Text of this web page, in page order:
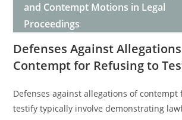
and Contempt Motions in Legal
Proceedings
Defenses Against
Contempt for Refusing to
Defenses against allegations of
testify typically involve demonstrating